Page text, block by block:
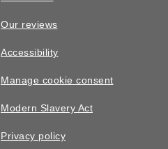
Our reviews
Accessibility
Manage cookie consent
Modern Slavery Act
Privacy policy